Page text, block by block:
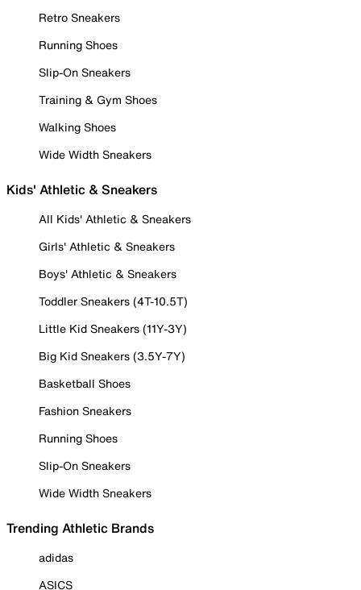
Retro Sneakers
Running Shoes
Slip-On Sneakers
Training & Gym Shoes
Walking Shoes
Wide Width Sneakers
Kids' Athletic & Sneakers
All Kids' Athletic & Sneakers
Girls' Athletic & Sneakers
Boys' Athletic & Sneakers
Toddler Sneakers (4T-10.5T)
Little Kid Sneakers (11Y-3Y)
Big Kid Sneakers (3.5Y-7Y)
Basketball Shoes
Fashion Sneakers
Running Shoes
Slip-On Sneakers
Wide Width Sneakers
Trending Athletic Brands
adidas
ASICS